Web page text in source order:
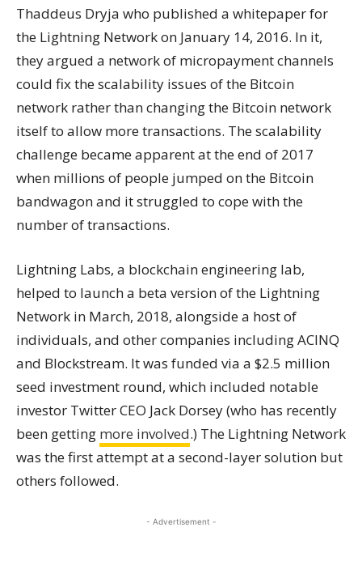
Thaddeus Dryja who published a whitepaper for
the Lightning Network on January 14, 2016. In it,
they argued a network of micropayment channels
could fix the scalability issues of the Bitcoin
network rather than changing the Bitcoin network
itself to allow more transactions. The scalability
challenge became apparent at the end of 2017
when millions of people jumped on the Bitcoin
bandwagon and it struggled to cope with the
number of transactions.
Lightning Labs, a blockchain engineering lab,
helped to launch a beta version of the Lightning
Network in March, 2018, alongside a host of
individuals, and other companies including ACINQ
and Blockstream. It was funded via a $2.5 million
seed investment round, which included notable
investor Twitter CEO Jack Dorsey (who has recently
been getting more involved.) The Lightning Network
was the first attempt at a second-layer solution but
others followed.
- Advertisement -